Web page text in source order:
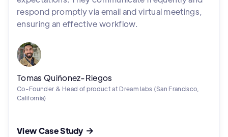
respond promptly via email and virtual meetings,
ensuring an effective workflow.
Tomas Quiñonez-Riegos
Co-Founder & Head of product at Dream labs (San Francisco,
California)
View Case Study 